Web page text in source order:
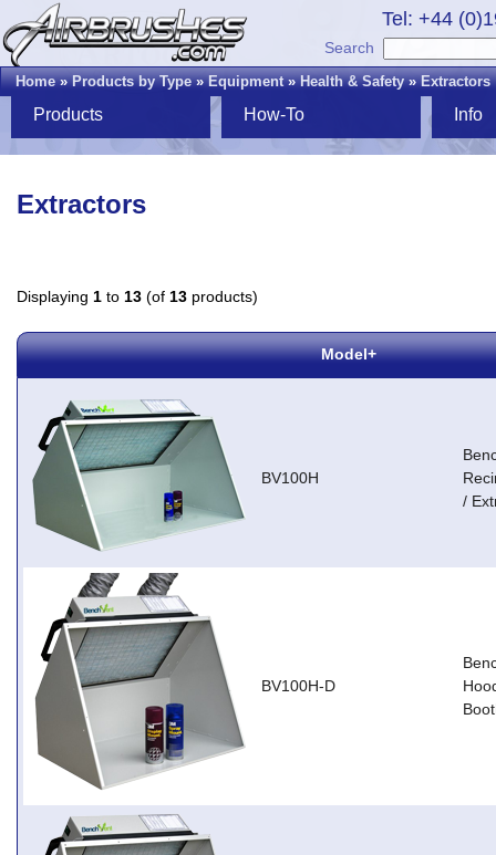
Tel: +44
Search
Home»Products by Type»Equipment»Health & Safety»Extractors
Products How-To Info
Extractors
Displaying 1 to 13 (of 13 products)
Model+
BV100H
/
BV100H-D